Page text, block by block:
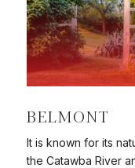
BELMONT
It is known for its
the Catawba River